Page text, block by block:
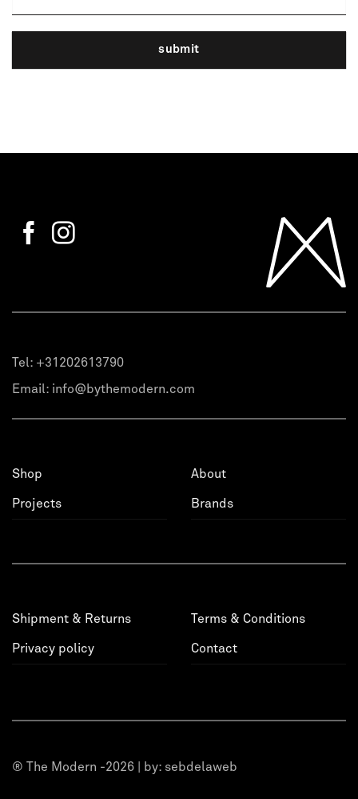
submit
Tel: +31202613790
Email: info@bythemodern.com
Shop
Projects
About
Brands
Shipment & Returns
Privacy policy
Terms & Conditions
Contact
® The Modern -2026 | by: sebdelaweb